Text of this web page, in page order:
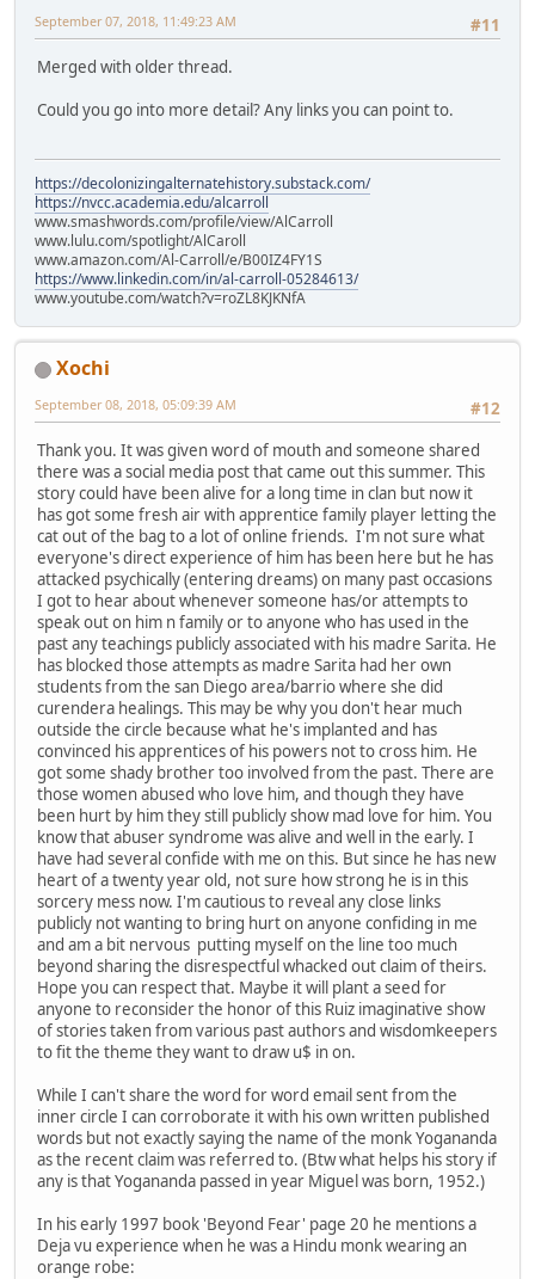
#11
September 07, 2018, 11:49:23 AM
Merged with older thread.
Could you go into more detail? Any links you can point to.
https://decolonizingalternatehistory.substack.com/
https://nvcc.academia.edu/alcarroll
www.smashwords.com/profile/view/AlCarroll
www.lulu.com/spotlight/AlCaroll
www.amazon.com/Al-Carroll/e/B00IZ4FY1S
https://www.linkedin.com/in/al-carroll-05284613/
www.youtube.com/watch?v=roZL8KJKNfA
Xochi
#12
September 08, 2018, 05:09:39 AM
Thank you. It was given word of mouth and someone shared
there was a social media post that came out this summer. This
story could have been alive for a long time in clan but now it
has got some fresh air with apprentice family player letting the
cat out of the bag to a lot of online friends. I'm not sure what
everyone's direct experience of him has been here but he has
attacked psychically (entering dreams) on many past occasions
I got to hear about whenever someone has/or attempts to
speak out on him n family or to anyone who has used in the
past any teachings publicly associated with his madre Sarita. He
has blocked those attempts as madre Sarita had her own
students from the san Diego area/barrio where she did
curendera healings. This may be why you don't hear much
outside the circle because what he's implanted and has
convinced his apprentices of his powers not to cross him. He
got some shady brother too involved from the past. There are
those women abused who love him, and though they have
been hurt by him they still publicly show mad love for him. You
know that abuser syndrome was alive and well in the early. I
have had several confide with me on this. But since he has new
heart of a twenty year old, not sure how strong he is in this
sorcery mess now. I'm cautious to reveal any close links
publicly not wanting to bring hurt on anyone confiding in me
and am a bit nervous putting myself on the line too much
beyond sharing the disrespectful whacked out claim of theirs.
Hope you can respect that. Maybe it will plant a seed for
anyone to reconsider the honor of this Ruiz imaginative show
of stories taken from various past authors and wisdomkeepers
to fit the theme they want to draw u$ in on.
While I can't share the word for word email sent from the
inner circle I can corroborate it with his own written published
words but not exactly saying the name of the monk Yogananda
as the recent claim was referred to. (Btw what helps his story if
any is that Yogananda passed in year Miguel was born, 1952.)
In his early 1997 book 'Beyond Fear' page 20 he mentions a
Deja vu experience when he was a Hindu monk wearing an
orange robe: